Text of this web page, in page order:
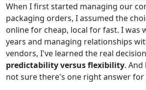
When I first started managing our
packaging orders, I assumed the
online for cheap, local for fast. I was
years and managing relationships
vendors, I've learned the real
predictability versus flexibility.
not sure there's one right answer for